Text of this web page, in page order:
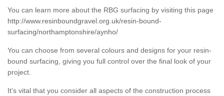
You can learn more about the RBG surfacing by visiting this page
http://www.resinboundgravel.org.uk/resin-bound-
surfacing/northamptonshire/aynho/
You can choose from several colours and designs for your resin-
bound surfacing, giving you full control over the final look of your
project.
It’s vital that you consider all aspects of the construction process